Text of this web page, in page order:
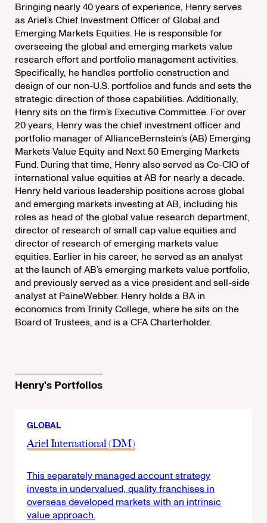
Bringing nearly 40 years of experience, Henry serves
as Ariel’s Chief Investment Officer of Global and
Emerging Markets Equities. He is responsible for
overseeing the global and emerging markets value
research effort and portfolio management activities.
Specifically, he handles portfolio construction and
design of our non-U.S. portfolios and funds and sets the
strategic direction of those capabilities. Additionally,
Henry sits on the firm’s Executive Committee. For over
20 years, Henry was the chief investment officer and
portfolio manager of AllianceBernstein’s (AB) Emerging
Markets Value Equity and Next 50 Emerging Markets
Fund. During that time, Henry also served as Co-CIO of
international value equities at AB for nearly a decade.
Henry held various leadership positions across global
and emerging markets investing at AB, including his
roles as head of the global value research department,
director of research of small cap value equities and
director of research of emerging markets value
equities. Earlier in his career, he served as an analyst
at the launch of AB’s emerging markets value portfolio,
and previously served as a vice president and sell-side
analyst at PaineWebber. Henry holds a BA in
economics from Trinity College, where he sits on the
Board of Trustees, and is a CFA Charterholder.
Henry's Portfolios
GLOBAL
Ariel International (DM)
This separately managed account strategy
invests in undervalued, quality franchises in
overseas developed markets with an intrinsic
value approach.